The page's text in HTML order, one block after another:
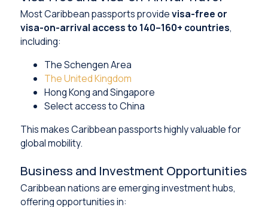
Most Caribbean passports providevisa-free or
visa-on-arrival access to 140–160+ countries,
including:
The Schengen Area
The United Kingdom
Hong Kong and Singapore
Select access to China
This makes Caribbean passports highly valuable for
global mobility.
Business and Investment Opportunities
Caribbean nations are emerging investment hubs,
offering opportunities in: